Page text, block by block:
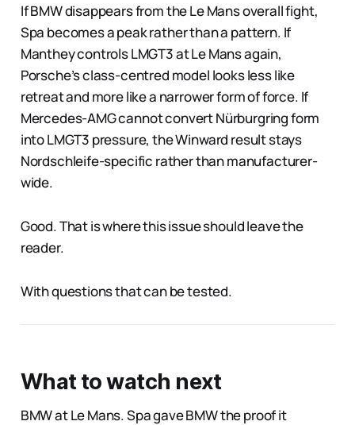
If BMW disappears from the Le Mans overall fight,
Spa becomes a peak rather than a pattern. If
Manthey controls LMGT3 at Le Mans again,
Porsche’s class-centred model looks less like
retreat and more like a narrower form of force. If
Mercedes-AMG cannot convert Nürburgring form
into LMGT3 pressure, the Winward result stays
Nordschleife-specific rather than manufacturer-
wide.
Good. That is where this issue should leave the
reader.
With questions that can be tested.
What to watch next
BMW at Le Mans. Spa gave BMW the proof it